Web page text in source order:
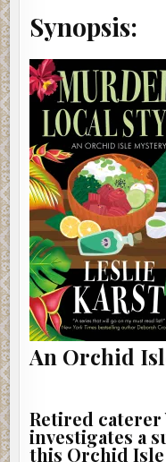
Synopsis:
An Orchid
Retired caterer
investigates a
this Orchid